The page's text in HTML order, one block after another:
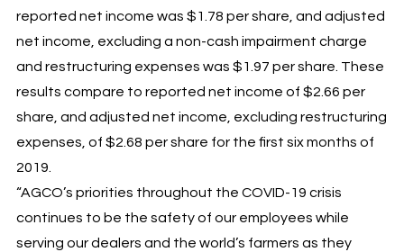
reported net income was $1.78 per share, and adjusted
net income, excluding a non-cash impairment charge
and restructuring expenses was $1.97 per share. These
results compare to reported net income of $2.66 per
share, and adjusted net income, excluding restructuring
expenses, of $2.68 per share for the first six months of
2019.
“AGCO’s priorities throughout the COVID-19 crisis
continues to be the safety of our employees while
serving our dealers and the world’s farmers as they